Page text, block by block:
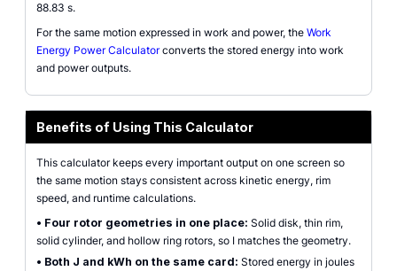
88.83 s.
For the same motion expressed in work and power, the Work
Energy Power Calculatorconverts the stored energy into work
and power outputs.
Benefits of Using This Calculator
This calculator keeps every important output on one screen so
the same motion stays consistent across kinetic energy, rim
speed, and runtime calculations.
• Four rotor geometries in one place: Solid disk, thin rim,
solid cylinder, and hollow ring rotors, so I matches the geometry.
• Both J and kWh on the same card: Stored energy in joules